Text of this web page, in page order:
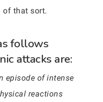
of that sort.
follows
attacks are:
episode of intense
reactions